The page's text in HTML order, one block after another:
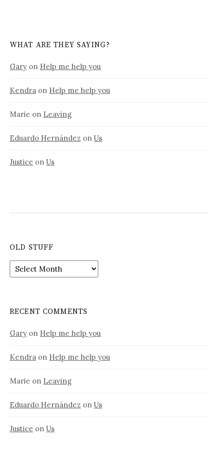
WHAT ARE THEY SAYING?
Gary on Help me help you
Kendra on Help me help you
Marie on Leaving
Eduardo Hernández on Us
Justice on Us
OLD STUFF
Old
stuff
RECENT COMMENTS
Gary on Help me help you
Kendra on Help me help you
Marie on Leaving
Eduardo Hernández on Us
Justice on Us